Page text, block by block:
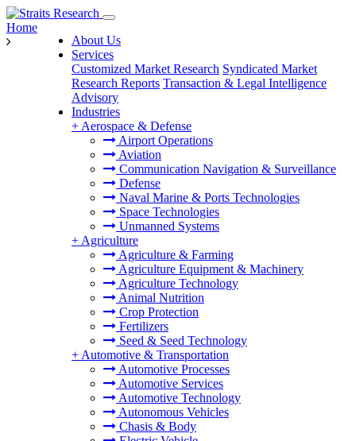
About Us
Services
Customized Market Research Syndicated Market
Research Reports Transaction & Legal Intelligence
Advisory
Industries
+ Aerospace & Defense
Airport Operations
Aviation
Communication Navigation & Surveillance
Defense
Naval Marine & Ports Technologies
Space Technologies
Unmanned Systems
+ Agriculture
Agriculture & Farming
Agriculture Equipment & Machinery
Agriculture Technology
Animal Nutrition
Crop Protection
Fertilizers
Seed & Seed Technology
+ Automotive & Transportation
Automotive Processes
Automotive Services
Automotive Technology
Autonomous Vehicles
Chasis & Body
Home